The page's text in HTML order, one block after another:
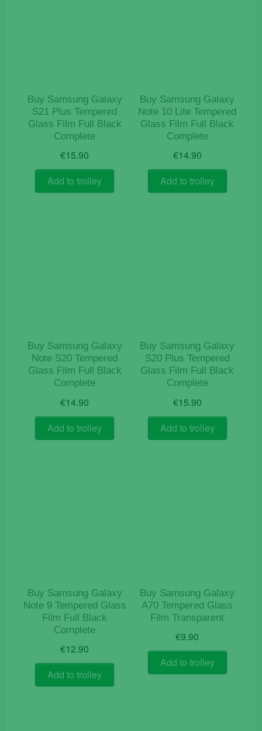
Buy Samsung Galaxy
S21 Plus Tempered
Glass Film Full Black
Complete
€15.90
Add to trolley
Buy Samsung Galaxy
Note 10 Lite Tempered
Glass Film Full Black
Complete
€14.90
Add to trolley
Buy Samsung Galaxy
Note S20 Tempered
Glass Film Full Black
Complete
€14.90
Add to trolley
Buy Samsung Galaxy
S20 Plus Tempered
Glass Film Full Black
Complete
€15.90
Add to trolley
Buy Samsung Galaxy
Note 9 Tempered Glass
Film Full Black
Complete
€12.90
Add to trolley
Buy Samsung Galaxy
A70 Tempered Glass
Film Transparent
€9.90
Add to trolley